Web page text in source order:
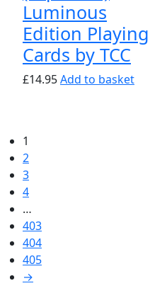
Luminous
Edition Playing
Cards by TCC
£14.95Add to basket
1
2
3
4
…
403
404
405
→